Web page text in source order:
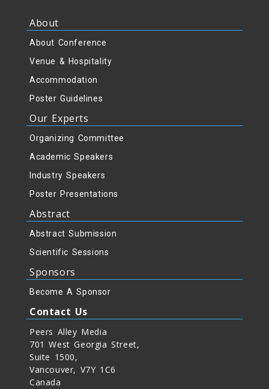
About
About Conference
Venue & Hospitality
Accommodation
Poster Guidelines
Our Experts
Organizing Committee
Academic Speakers
Industry Speakers
Poster Presentations
Abstract
Abstract Submission
Scientific Sessions
Sponsors
Become A Sponsor
Contact Us
Peers Alley Media
701 West Georgia Street,
Suite 1500,
Vancouver, V7Y 1C6
Canada